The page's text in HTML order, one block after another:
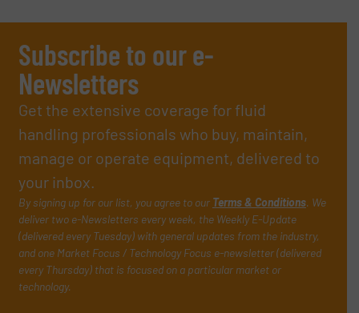
Subscribe to our e-
Newsletters
Get the extensive coverage for fluid
handling professionals who buy, maintain,
manage or operate equipment, delivered to
your inbox.
By signing up for our list, you agree to our Terms & Conditions. We
deliver two e-Newsletters every week, the Weekly E-Update
(delivered every Tuesday) with general updates from the industry,
and one Market Focus / Technology Focus e-newsletter (delivered
every Thursday) that is focused on a particular market or
technology.